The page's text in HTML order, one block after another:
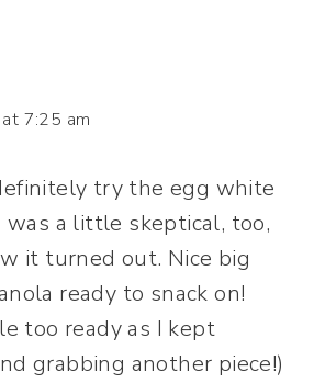
7:25 am
try the egg white
was a little skeptical, too,
it turned out. Nice big
ready to snack on!
too ready as I kept
grabbing another piece!)